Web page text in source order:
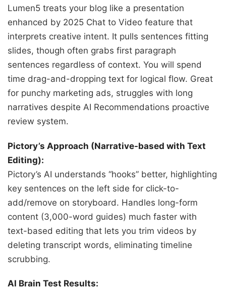
Lumen5 treats your blog like a presentation
enhanced by 2025 Chat to Video feature that
interprets creative intent. It pulls sentences fitting
slides, though often grabs first paragraph
sentences regardless of context. You will spend
time drag-and-dropping text for logical flow. Great
for punchy marketing ads, struggles with long
narratives despite AI Recommendations proactive
review system.
Pictory’s Approach (Narrative-based with Text
Editing):
Pictory’s AI understands “hooks” better, highlighting
key sentences on the left side for click-to-
add/remove on storyboard. Handles long-form
content (3,000-word guides) much faster with
text-based editing that lets you trim videos by
deleting transcript words, eliminating timeline
scrubbing.
AI Brain Test Results: